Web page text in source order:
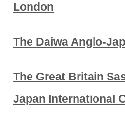
London
The Daiwa Anglo-
The Great Britain
Japan International